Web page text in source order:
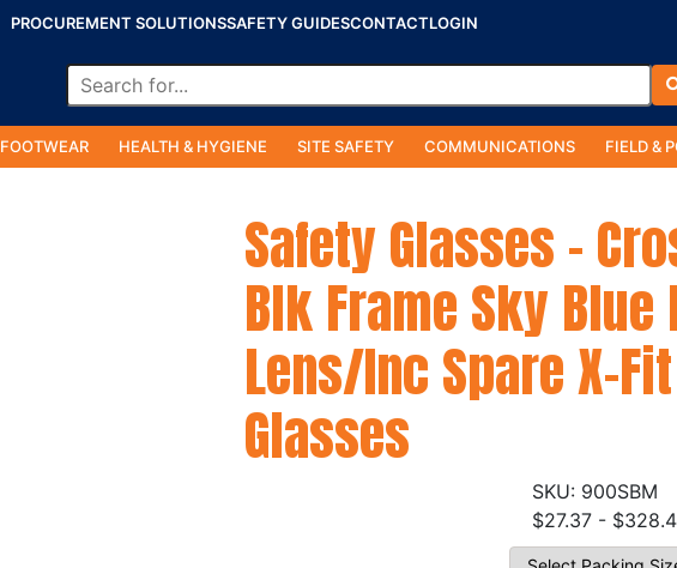
PROCUREMENT SOLUTIONSSAFETY GUIDESCONTACTLOGIN
FOOTWEAR HEALTH & HYGIENE SITE SAFETY COMMUNICATIONS FIELD &
Safety Glasses -
Blk Frame Sky
Lens/Inc Spare X-
Glasses
900SBM
$27.37 -